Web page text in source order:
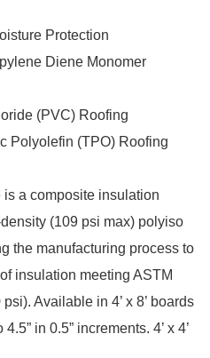
Protection
Diene Monomer
(PVC) Roofing
Polyolefin (TPO) Roofing
a composite insulation
(109 psi max) polyiso
the manufacturing process to
insulation meeting ASTM
Available in 4’ x 8’ boards
in 0.5” increments. 4’ x 4’